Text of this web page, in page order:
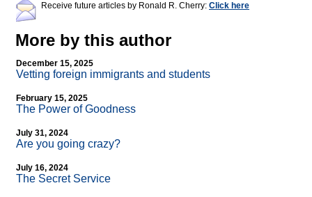
Receive future articles by Ronald R. Cherry: Click here
More by this author
December 15, 2025
Vetting foreign immigrants and students
February 15, 2025
The Power of Goodness
July 31, 2024
Are you going crazy?
July 16, 2024
The Secret Service